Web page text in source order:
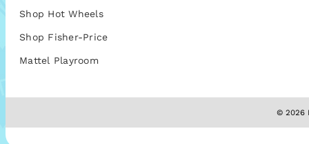
Shop Hot Wheels
Shop Fisher-Price
Mattel Playroom
© 2026